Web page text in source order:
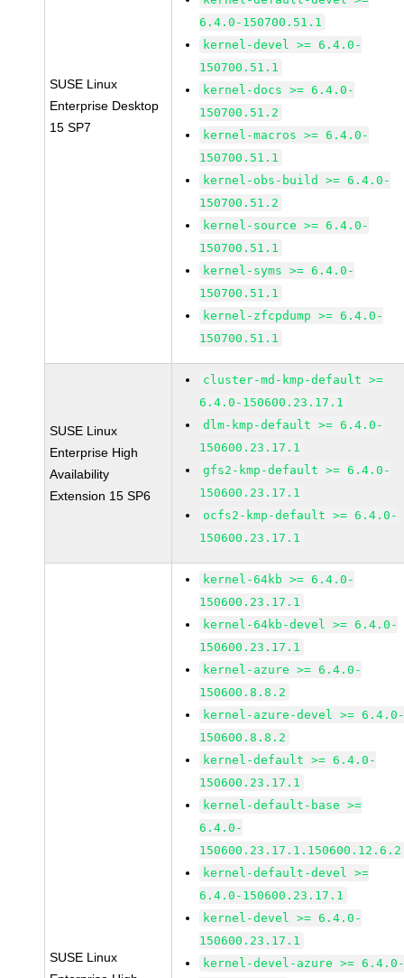
SUSE Linux
Enterprise Desktop
15 SP7
6.4.0-150700.51.1
kernel-devel >= 6.4.0-
150700.51.1
kernel-docs >= 6.4.0-
150700.51.2
kernel-macros >= 6.4.0-
150700.51.1
kernel-obs-build >= 6.4.0-
150700.51.2
kernel-source >= 6.4.0-
150700.51.1
kernel-syms >= 6.4.0-
150700.51.1
kernel-zfcpdump >= 6.4.0-
150700.51.1
SUSE Linux
Enterprise High
Availability
Extension 15 SP6
cluster-md-kmp-default >=
6.4.0-150600.23.17.1
dlm-kmp-default >= 6.4.0-
150600.23.17.1
gfs2-kmp-default >= 6.4.0-
150600.23.17.1
ocfs2-kmp-default >= 6.4.0-
150600.23.17.1
SUSE Linux
kernel-64kb >= 6.4.0-
150600.23.17.1
kernel-64kb-devel >= 6.4.0-
150600.23.17.1
kernel-azure >= 6.4.0-
150600.8.8.2
kernel-azure-devel >=
150600.8.8.2
kernel-default >= 6.4.0-
150600.23.17.1
kernel-default-base >=
6.4.0-
150600.23.17.1.150600.12.6.2
kernel-default-devel >=
6.4.0-150600.23.17.1
kernel-devel >= 6.4.0-
150600.23.17.1
kernel-devel-azure >=